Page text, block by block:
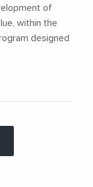
of
within the
designed